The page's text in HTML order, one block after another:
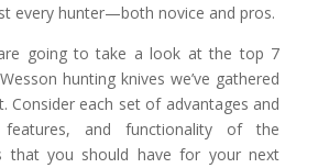
every hunter—both novice and pros.
going to take a look at the top 7
hunting knives we’ve gathered
Consider each set of advantages and
features, and functionality of the
that you should have for your next